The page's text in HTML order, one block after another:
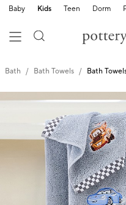
Baby Kids Teen Dorm
Bath Bath Towels Bath
Zoomable product